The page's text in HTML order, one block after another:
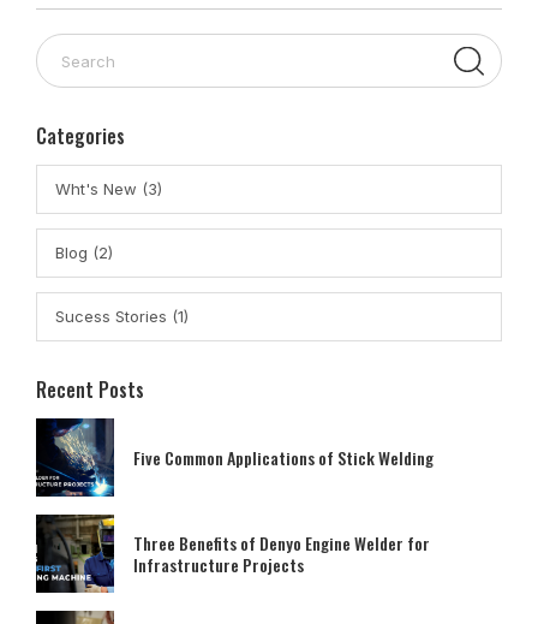
Categories
Wht's New (3)
Blog (2)
Sucess Stories (1)
Recent Posts
Five Common Applications of Stick Welding
Three Benefits of Denyo Engine Welder for
Infrastructure Projects